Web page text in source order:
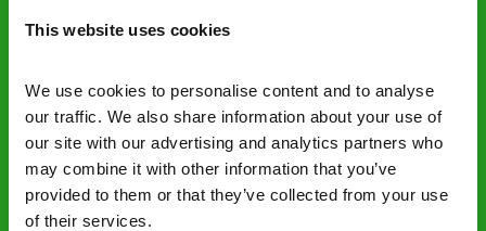
This website uses cookies
We use cookies to personalise content and to analyse
our traffic. We also share information about your use of
our site with our advertising and analytics partners who
may combine it with other information that you’ve
provided to them or that they’ve collected from your use
of their services.
businesses across the country.
No hidden fees – treatment and pricing is
explained clearly by our team before we start
Fully qualified specialists – our pest
controllers are qualified to a minimum RSPH
Level 2 and are licensed to use professional